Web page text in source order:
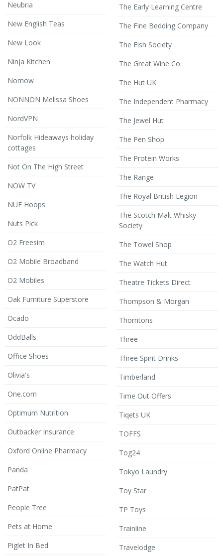
Neubria
New English Teas
New Look
Ninja Kitchen
Nomow
NONNON Melissa Shoes
NordVPN
Norfolk Hideaways holiday
cottages
Not On The High Street
NOW TV
NUE Hoops
Nuts Pick
O2 Freesim
O2 Mobile Broadband
O2 Mobiles
Oak Furniture Superstore
Ocado
OddBalls
Office Shoes
Olivia's
One.com
Optimum Nutrition
Outbacker Insurance
Oxford Online Pharmacy
Panda
PatPat
People Tree
Pets at Home
Piglet In Bed
The Early Learning Centre
The Fine Bedding Company
The Fish Society
The Great Wine Co.
The Hut UK
The Independent Pharmacy
The Jewel Hut
The Pen Shop
The Protein Works
The Range
The Royal British Legion
The Scotch Malt Whisky
Society
The Towel Shop
The Watch Hut
Theatre Tickets Direct
Thompson & Morgan
Thorntons
Three
Three Spirit Drinks
Timberland
Time Out Offers
Tiqets UK
TOFFS
Tog24
Tokyo Laundry
Toy Star
TP Toys
Trainline
Travelodge